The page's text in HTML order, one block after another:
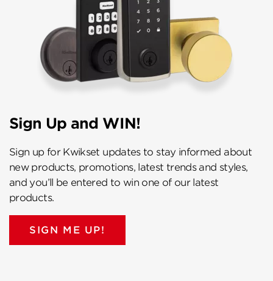
Sign Up and WIN!
Sign up for Kwikset updates to stay informed about
new products, promotions, latest trends and styles,
and you’ll be entered to win one of our latest
products.
SIGN ME UP!